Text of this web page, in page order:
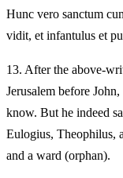
Hunc vero sanctum
vidit, et infantulus et
13. After the above-
Jerusalem before
know. But he indeed
Eulogius, Theophilus,
and a ward (orphan).